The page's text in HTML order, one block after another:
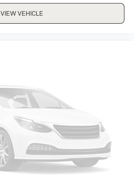
VIEW VEHICLE